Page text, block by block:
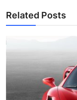
Related Posts